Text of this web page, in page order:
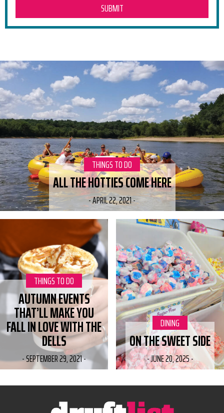
RELATED POSTS
CATEGORY:
THINGS TO DO
ALL THE HOTTIES COME HERE
-APRIL 22, 2021-
CATEGORY:
THINGS TO DO
AUTUMN EVENTS
THAT’LL MAKE YOU
FALL IN LOVE WITH THE
DELLS
-SEPTEMBER 29, 2021-
CATEGORY:
DINING
ON THE SWEET SIDE
-JUNE 20, 2025-